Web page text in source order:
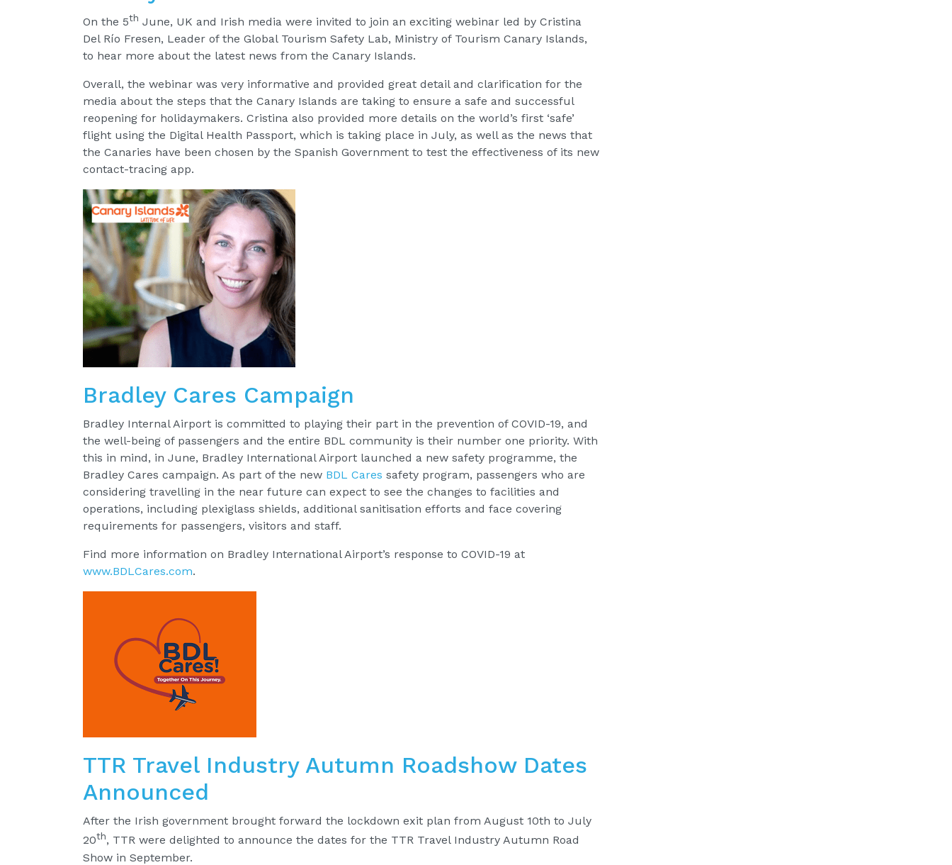
On the 5th June, UK and Irish media were invited to join an exciting webinar led by Cristina
Del Río Fresen, Leader of the Global Tourism Safety Lab, Ministry of Tourism Canary Islands,
to hear more about the latest news from the Canary Islands.
Overall, the webinar was very informative and provided great detail and clarification for the
media about the steps that the Canary Islands are taking to ensure a safe and successful
reopening for holidaymakers. Cristina also provided more details on the world’s first ‘safe’
flight using the Digital Health Passport, which is taking place in July, as well as the news that
the Canaries have been chosen by the Spanish Government to test the effectiveness of its new
contact-tracing app.
Bradley Cares Campaign
Bradley Internal Airport is committed to playing their part in the prevention of COVID-19, and
the well-being of passengers and the entire BDL community is their number one priority. With
this in mind, in June, Bradley International Airport launched a new safety programme, the
Bradley Cares campaign. As part of the new BDL Cares safety program, passengers who are
considering travelling in the near future can expect to see the changes to facilities and
operations, including plexiglass shields, additional sanitisation efforts and face covering
requirements for passengers, visitors and staff.
Find more information on Bradley International Airport’s response to COVID-19 at
www.BDLCares.com.
TTR Travel Industry Autumn Roadshow Dates
Announced
After the Irish government brought forward the lockdown exit plan from August 10th to July
20th, TTR were delighted to announce the dates for the TTR Travel Industry Autumn Road
Show in September.